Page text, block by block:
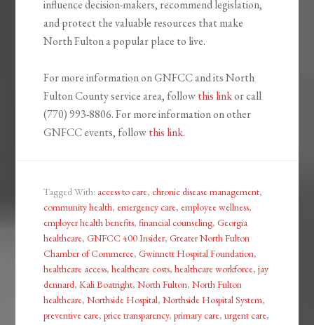
influence decision-makers, recommend legislation,
and protect the valuable resources that make
North Fulton a popular place to live.
For more information on GNFCC and its North
Fulton County service area, followthis linkor call
(770) 993-8806. For more information on other
GNFCC events, followthis link.
Tagged With: access to care,chronic disease management,
community health, emergency care, employee wellness,
employer health benefits,financial counseling,Georgia
healthcare,GNFCC 400 Insider,Greater North Fulton
Chamber of Commerce,Gwinnett Hospital Foundation,
healthcare access,healthcare costs,healthcare workforce,jay
dennard,Kali Boatright,North Fulton,North Fulton
healthcare,Northside Hospital,Northside Hospital System,
preventive care,price transparency,primary care,urgent care,